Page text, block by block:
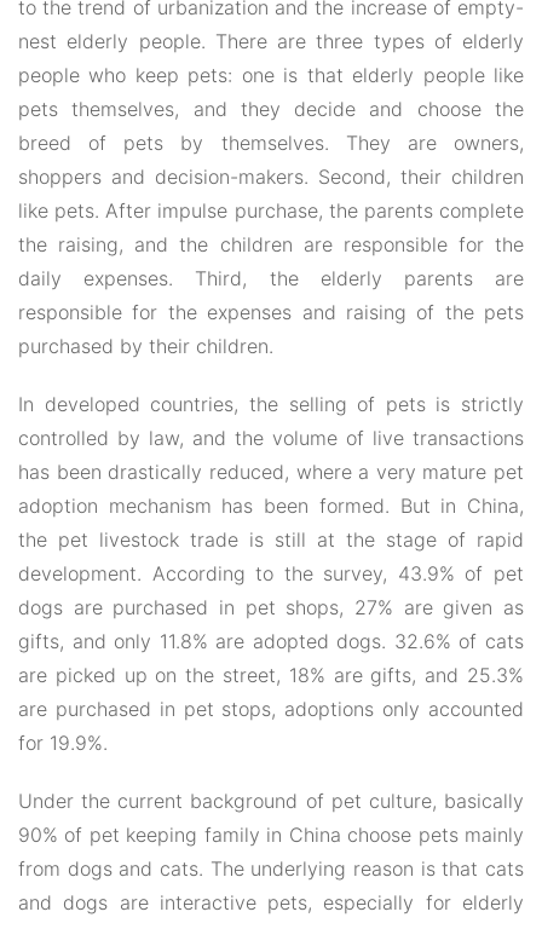
to the trend of urbanization and the increase of empty-
nest elderly people. There are three types of elderly
people who keep pets: one is that elderly people like
pets themselves, and they decide and choose the
breed of pets by themselves. They are owners,
shoppers and decision-makers. Second, their children
like pets. After impulse purchase, the parents complete
the raising, and the children are responsible for the
daily expenses. Third, the elderly parents are
responsible for the expenses and raising of the pets
purchased by their children.
In developed countries, the selling of pets is strictly
controlled by law, and the volume of live transactions
has been drastically reduced, where a very mature pet
adoption mechanism has been formed. But in China,
the pet livestock trade is still at the stage of rapid
development. According to the survey, 43.9% of pet
dogs are purchased in pet shops, 27% are given as
gifts, and only 11.8% are adopted dogs. 32.6% of cats
are picked up on the street, 18% are gifts, and 25.3%
are purchased in pet stops, adoptions only accounted
for 19.9%.
Under the current background of pet culture, basically
90% of pet keeping family in China choose pets mainly
from dogs and cats. The underlying reason is that cats
and dogs are interactive pets, especially for elderly